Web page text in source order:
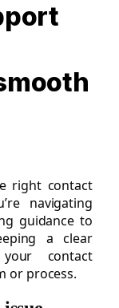
right contact
navigating
guidance to
a clear
contact
or process.